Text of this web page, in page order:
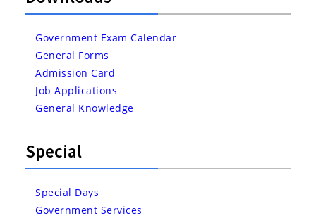
Government Exam Calendar
General Forms
Admission Card
Job Applications
General Knowledge
Special
Special Days
Government Services